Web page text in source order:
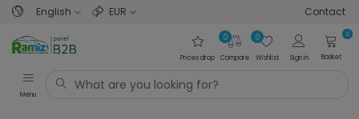
English EUR Contact
Prices drop Compare
0
Wishlist
0
Sign in
0
Basket
Menu